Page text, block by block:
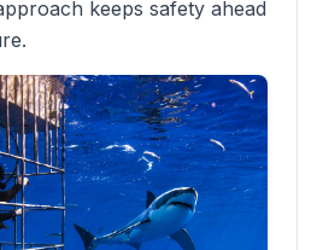
keeps safety ahead